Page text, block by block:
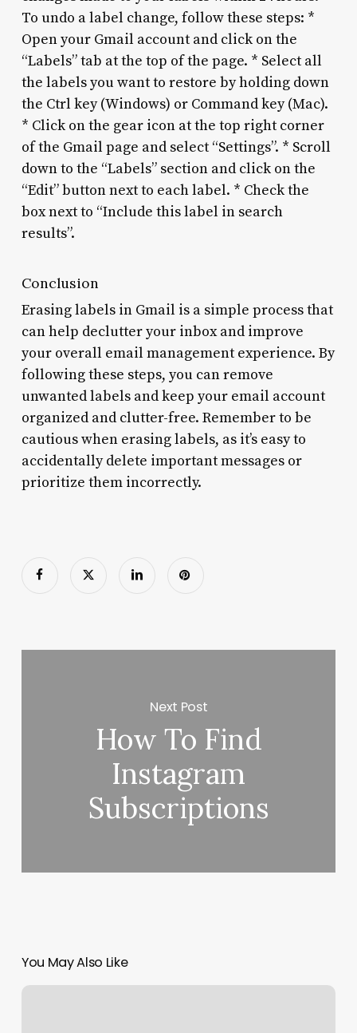
To undo a label change, follow these steps: *
Open your Gmail account and click on the
“Labels” tab at the top of the page. * Select all
the labels you want to restore by holding down
the Ctrl key (Windows) or Command key (Mac).
* Click on the gear icon at the top right corner
of the Gmail page and select “Settings”. * Scroll
down to the “Labels” section and click on the
“Edit” button next to each label. * Check the
box next to “Include this label in search
results”.
Conclusion
Erasing labels in Gmail is a simple process that
can help declutter your inbox and improve
your overall email management experience. By
following these steps, you can remove
unwanted labels and keep your email account
organized and clutter-free. Remember to be
cautious when erasing labels, as it’s easy to
accidentally delete important messages or
prioritize them incorrectly.
Next Post
How To Find
Instagram
Subscriptions
You May Also Like
Let’s